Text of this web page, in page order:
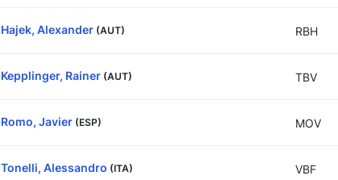
Hajek, Alexander (AUT) RBH
Kepplinger, Rainer (AUT) TBV
Romo, Javier (ESP) MOV
Tonelli, Alessandro (ITA) VBF